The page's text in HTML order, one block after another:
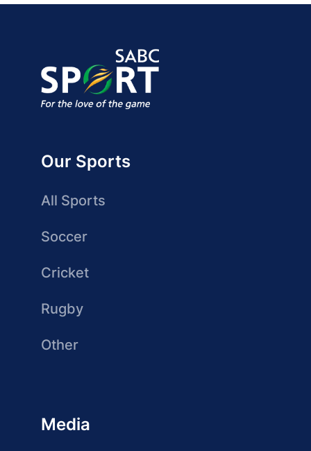
Our Sports
All Sports
Soccer
Cricket
Rugby
Other
Media